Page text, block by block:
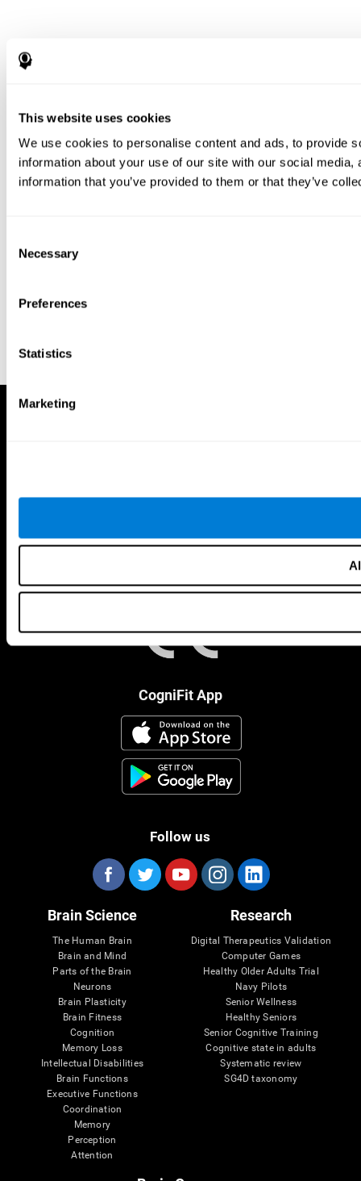
This website uses cookies
We use cookies to personalise content and ads, to provide
information about your use of our site with our social
information that you’ve provided to them or that they’ve
Selection
Necessary
Preferences
Statistics
Marketing
CogniFit App
Follow us
Brain Science
The Human Brain
Brain and Mind
Parts of the Brain
Neurons
Brain Plasticity
Brain Fitness
Cognition
Memory Loss
Intellectual Disabilities
Brain Functions
Executive Functions
Coordination
Memory
Perception
Attention
Research
Digital Therapeutics Validation
Computer Games
Healthy Older Adults Trial
Navy Pilots
Senior Wellness
Healthy Seniors
Senior Cognitive Training
Cognitive state in adults
Systematic review
SG4D taxonomy